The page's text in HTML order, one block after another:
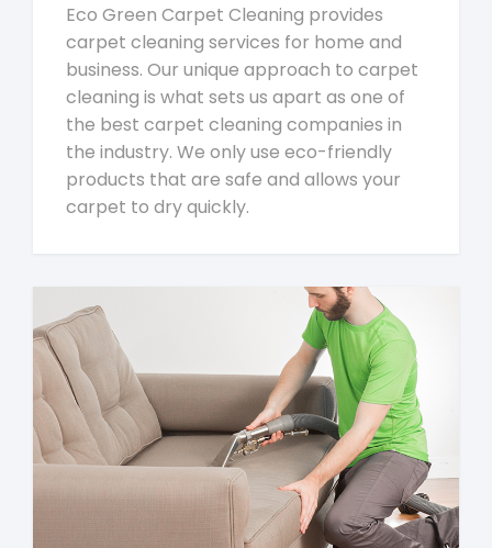
Eco Green Carpet Cleaning provides
carpet cleaning services for home and
business. Our unique approach to carpet
cleaning is what sets us apart as one of
the best carpet cleaning companies in
the industry. We only use eco-friendly
products that are safe and allows your
carpet to dry quickly.